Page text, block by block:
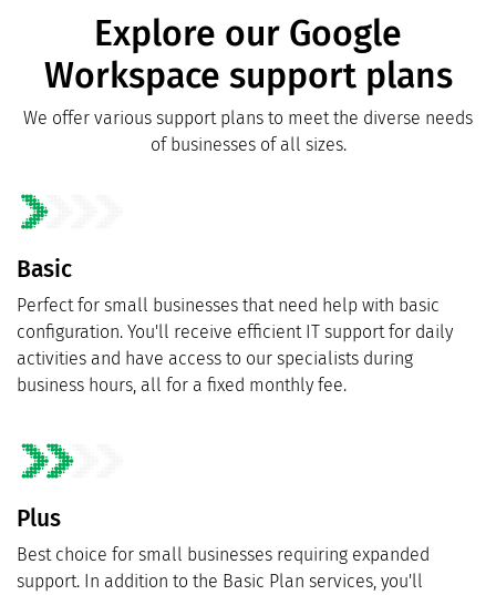
Explore our Google
Workspace support plans
We offer various support plans to meet the diverse needs
of businesses of all sizes.
Basic
Perfect for small businesses that need help with basic
configuration. You'll receive efficient IT support for daily
activities and have access to our specialists during
business hours, all for a fixed monthly fee.
Plus
Best choice for small businesses requiring expanded
support. In addition to the Basic Plan services, you'll